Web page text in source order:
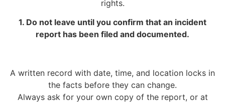
rights.
1. Do not leave until you confirm that an incident
report has been filed and documented.
A written record with date, time, and location locks in
the facts before they can change.
Always ask for your own copy of the report, or at